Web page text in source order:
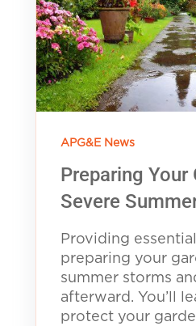
APG&E News
Preparing Your
Severe
Providing
preparing your
summer storms
afterward. You’ll
protect your